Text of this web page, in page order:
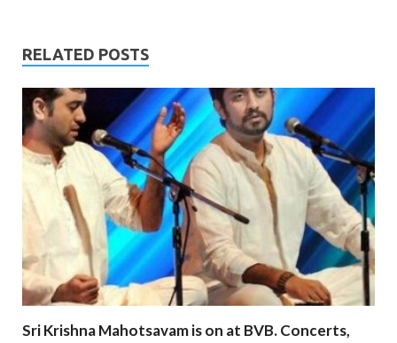
RELATED POSTS
Sri Krishna Mahotsavam is on at BVB. Concerts,